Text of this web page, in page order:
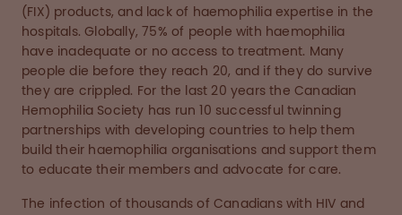
(FIX) products, and lack of haemophilia expertise in the
hospitals. Globally, 75% of people with haemophilia
have inadequate or no access to treatment. Many
people die before they reach 20, and if they do survive
they are crippled. For the last 20 years the Canadian
Hemophilia Society has run 10 successful twinning
partnerships with developing countries to help them
build their haemophilia organisations and support them
to educate their members and advocate for care.
The infection of thousands of Canadians with HIV and